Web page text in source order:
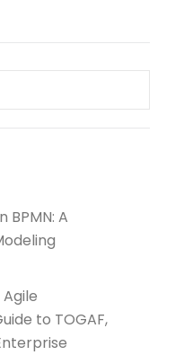
A
to TOGAF,